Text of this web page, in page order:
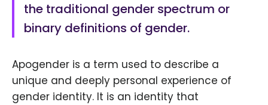
the traditional gender spectrum or
binary definitions of gender.
Apogender is a term used to describe a
unique and deeply personal experience of
gender identity. It is an identity that